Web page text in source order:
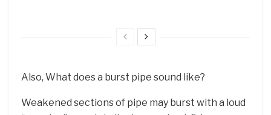
Also, What does a burst pipe sound like?
Weakened sections of pipe may burst with a loud